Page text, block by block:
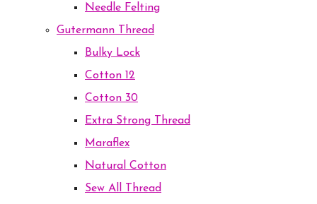
Needle Felting
Gutermann Thread
Bulky Lock
Cotton 12
Cotton 30
Extra Strong Thread
Maraflex
Natural Cotton
Sew All Thread